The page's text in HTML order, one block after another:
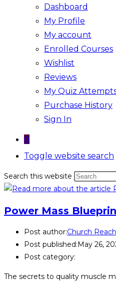
Dashboard
My Profile
My account
Enrolled Courses
Wishlist
Reviews
My Quiz
Purchase History
Sign In
0
Toggle website search
Search this website
Power Mass
Post author:Church
Post published:May 26,
Post category:
The secrets to quality muscle